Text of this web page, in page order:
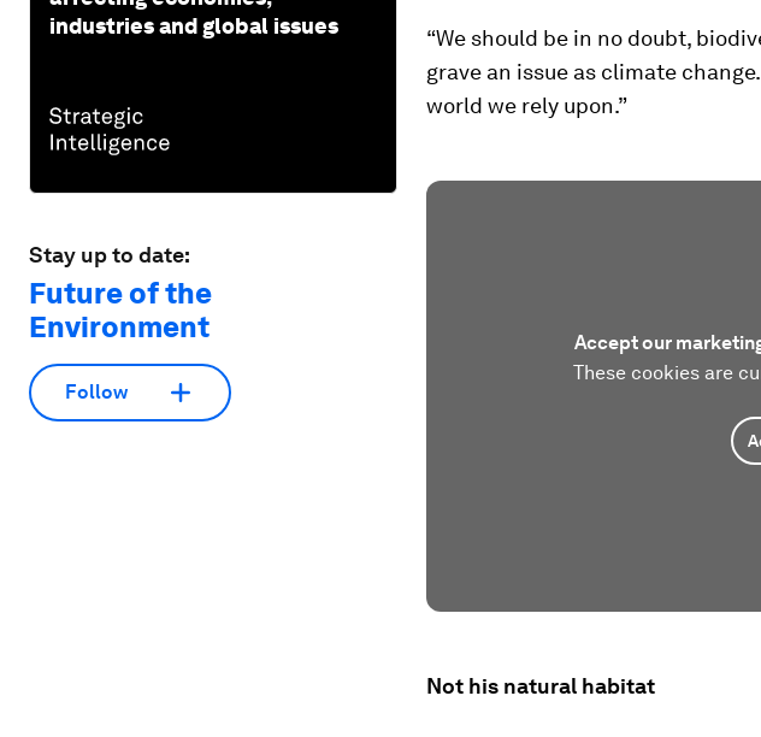
industries and global issues
Stay up to date:
Future of the
Environment
Follow
“We should be in no doubt,
grave an issue as climate
world we rely upon.”
Accept our
These cookies are
Not his natural habitat